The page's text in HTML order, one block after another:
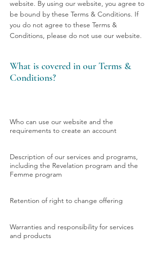
website. By using our website, you agree to
be bound by these Terms & Conditions. If
you do not agree to these Terms &
Conditions, please do not use our website.
What is covered in our Terms &
Conditions?
Who can use our website and the
requirements to create an account
Description of our services and programs,
including the Revelation program and the
Femme program
Retention of right to change offering
Warranties and responsibility for services
and products